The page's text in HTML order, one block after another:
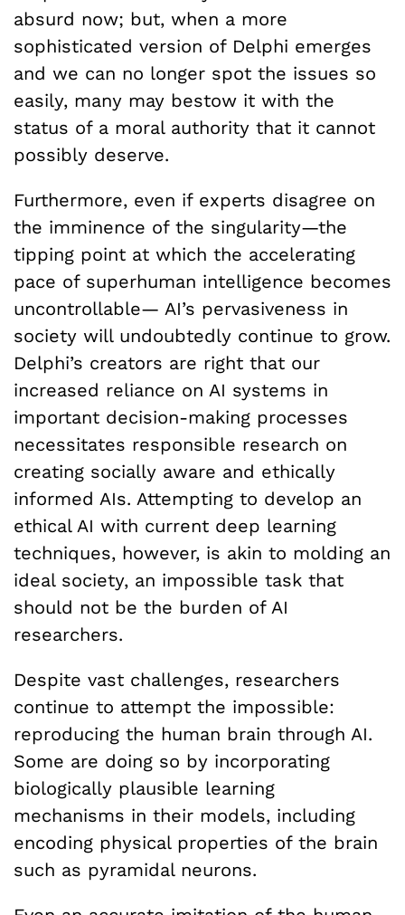
absurd now; but, when a more
sophisticated version of Delphi emerges
and we can no longer spot the issues so
easily, many may bestow it with the
status of a moral authority that it cannot
possibly deserve.
Furthermore, even if experts disagree on
the imminence of the singularity—the
tipping point at which the accelerating
pace of superhuman intelligence becomes
uncontrollable— AI’s pervasiveness in
society will undoubtedly continue to grow.
Delphi’s creators are right that our
increased reliance on AI systems in
important decision-making processes
necessitates responsible research on
creating socially aware and ethically
informed AIs. Attempting to develop an
ethical AI with current deep learning
techniques, however, is akin to molding an
ideal society, an impossible task that
should not be the burden of AI
researchers.
Despite vast challenges, researchers
continue to attempt the impossible:
reproducing the human brain through AI.
Some are doing so by incorporating
biologically plausible learning
mechanisms in their models, including
encoding physical properties of the brain
such as pyramidal neurons.